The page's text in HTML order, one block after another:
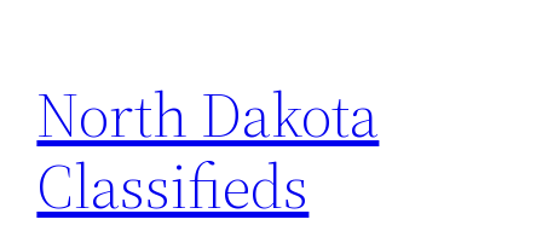
content
North Dakota
Classifieds